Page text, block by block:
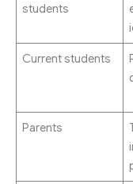
students
Current students
Parents